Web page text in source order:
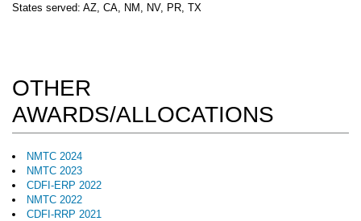
States served: AZ, CA, NM, NV, PR, TX
OTHER
AWARDS/ALLOCATIONS
NMTC 2024
NMTC 2023
CDFI-ERP 2022
NMTC 2022
CDFI-RRP 2021